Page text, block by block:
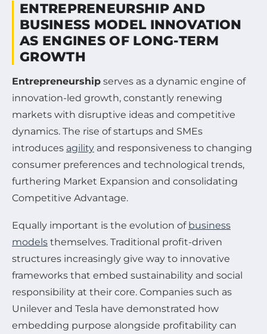
ENTREPRENEURSHIP AND
BUSINESS MODEL INNOVATION
AS ENGINES OF LONG-TERM
GROWTH
Entrepreneurship serves as a dynamic engine of
innovation-led growth, constantly renewing
markets with disruptive ideas and competitive
dynamics. The rise of startups and SMEs
introduces agility and responsiveness to changing
consumer preferences and technological trends,
furthering Market Expansion and consolidating
Competitive Advantage.
Equally important is the evolution of business
models themselves. Traditional profit-driven
structures increasingly give way to innovative
frameworks that embed sustainability and social
responsibility at their core. Companies such as
Unilever and Tesla have demonstrated how
embedding purpose alongside profitability can